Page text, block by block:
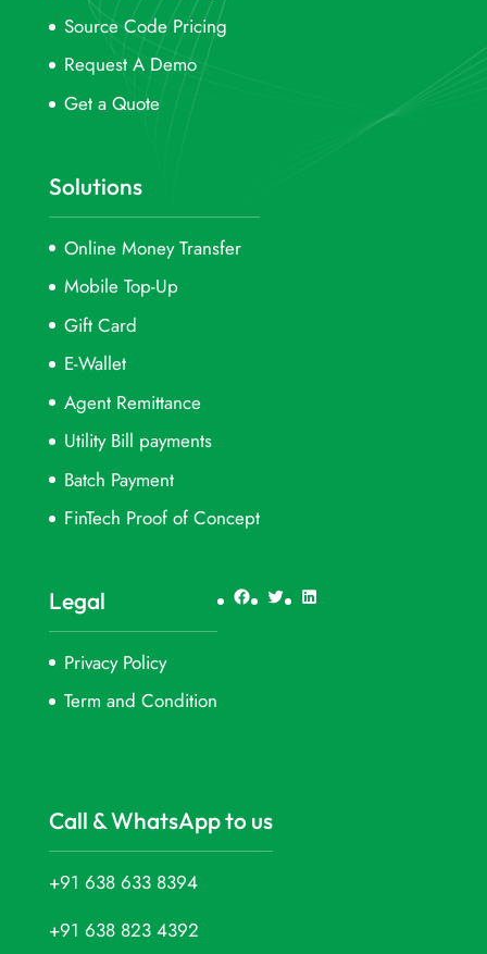
Source Code Pricing
Request A Demo
Get a Quote
Solutions
Online Money Transfer
Mobile Top-Up
Gift Card
E-Wallet
Agent Remittance
Utility Bill payments
Batch Payment
FinTech Proof of Concept
Legal
Privacy Policy
Term and Condition
Facebook
TwitterLinkedIn
Call & WhatsApp to us
+91 638 633 8394
+91 638 823 4392